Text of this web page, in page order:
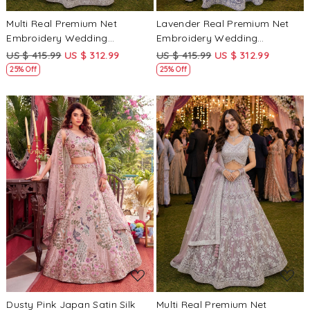
Multi Real Premium Net
Embroidery Wedding
Reception Festival Ready
Heavy Border Lehenga Choli
US $ 415.99 US $ 312.99
25% Off
Lavender Real Premium Net
Embroidery Wedding
Reception Festival Ready
Heavy Border Lehenga Choli
US $ 415.99 US $ 312.99
25% Off
Loading...
Dusty Pink Japan Satin Silk
Loading...
Multi Real Premium Net